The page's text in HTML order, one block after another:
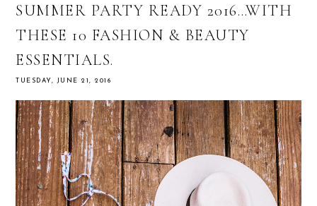
SUMMER PARTY READY 2016…WITH
THESE 10 FASHION & BEAUTY
ESSENTIALS.
TUESDAY, JUNE 21, 2016